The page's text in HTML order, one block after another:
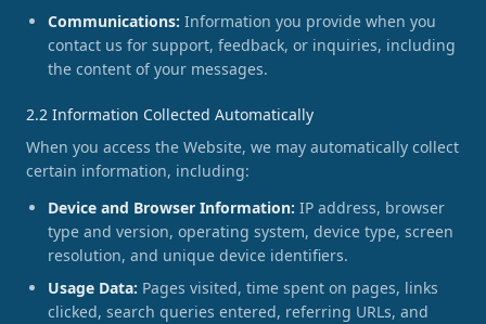
Communications: Information you provide when you
contact us for support, feedback, or inquiries, including
the content of your messages.
2.2 Information Collected Automatically
When you access the Website, we may automatically collect
certain information, including:
Device and Browser Information: IP address, browser
type and version, operating system, device type, screen
resolution, and unique device identifiers.
Usage Data: Pages visited, time spent on pages, links
clicked, search queries entered, referring URLs, and